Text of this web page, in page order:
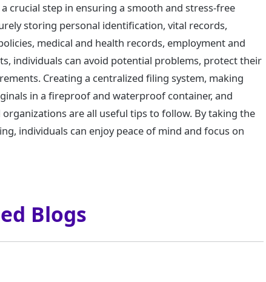
crucial step in ensuring a smooth and stress-free
storing personal identification, vital records,
medical and health records, employment and
individuals can avoid potential problems, protect their
Creating a centralized filing system, making
in a fireproof and waterproof container, and
are all useful tips to follow. By taking the
individuals can enjoy peace of mind and focus on
Blogs